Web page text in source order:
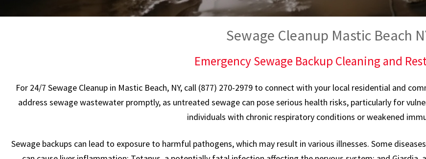
Sewage Cleanup Mastic Beach
Emergency Sewage Backup Cleaning and
For 24/7 Sewage Cleanup in Mastic Beach, NY, call (877) 270-2979 to connect with your local residential and
address sewage wastewater promptly, as untreated sewage can pose serious health risks, particularly for
individuals with chronic respiratory conditions or weakened
Sewage backups can lead to exposure to harmful pathogens, which may result in various illnesses. Some